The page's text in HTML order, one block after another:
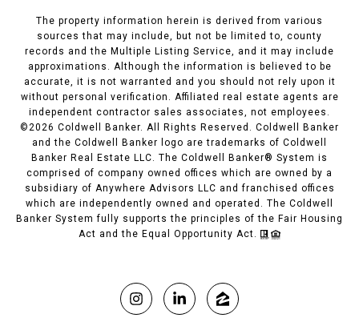
The property information herein is derived from various
sources that may include, but not be limited to, county
records and the Multiple Listing Service, and it may include
approximations. Although the information is believed to be
accurate, it is not warranted and you should not rely upon it
without personal verification. Affiliated real estate agents are
independent contractor sales associates, not employees.
©2026 Coldwell Banker. All Rights Reserved. Coldwell Banker
and the Coldwell Banker logo are trademarks of Coldwell
Banker Real Estate LLC. The Coldwell Banker® System is
comprised of company owned offices which are owned by a
subsidiary of Anywhere Advisors LLC and franchised offices
which are independently owned and operated. The Coldwell
Banker System fully supports the principles of the Fair Housing
Act and the Equal Opportunity Act.